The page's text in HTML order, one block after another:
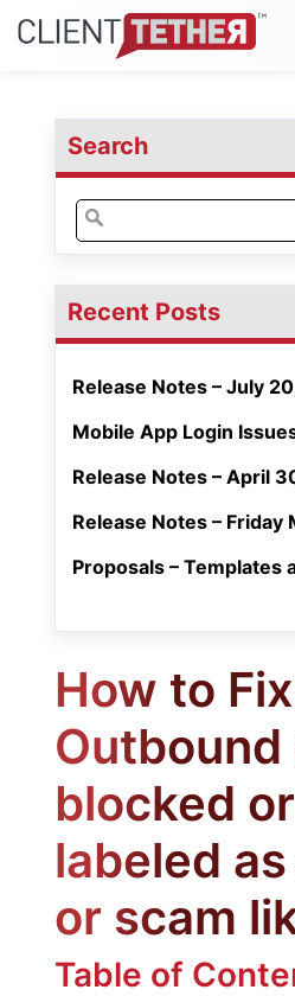
Search
Search
for:
Recent Posts
Release Notes – July
Mobile App Login
Release Notes – April
Release Notes – Friday
Proposals – Templates
How to
Outbound
blocked or
labeled
or scam
Table of